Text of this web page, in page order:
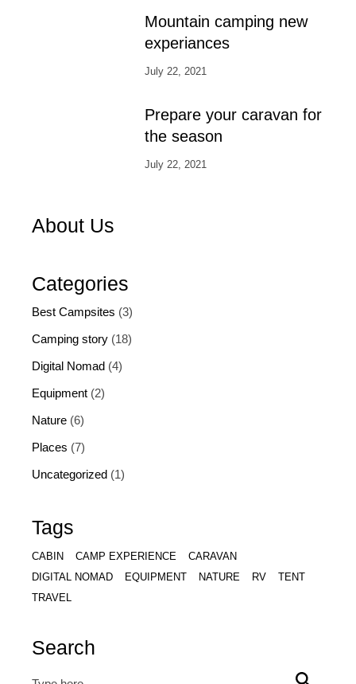
Mountain camping new
experiances
July 22, 2021
Prepare your caravan for
the season
July 22, 2021
About Us
Categories
Best Campsites (3)
Camping story (18)
Digital Nomad (4)
Equipment (2)
Nature (6)
Places (7)
Uncategorized (1)
Tags
CABIN CAMP EXPERIENCE
CARAVAN
DIGITAL NOMAD
EQUIPMENT NATURE RV
TENT
TRAVEL
Search